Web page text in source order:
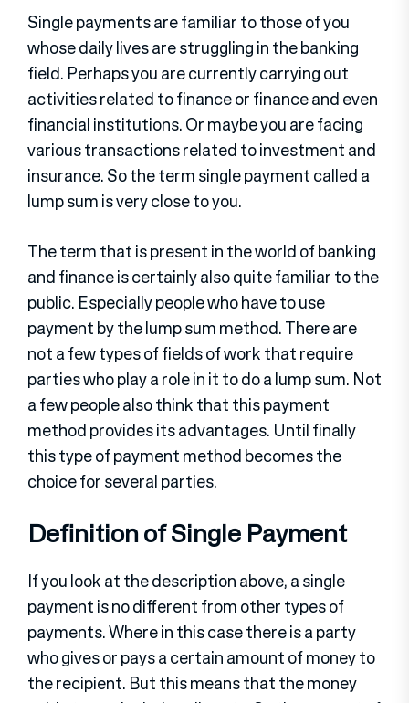
Single payments are familiar to those of you
whose daily lives are struggling in the banking
field. Perhaps you are currently carrying out
activities related to finance or finance and even
financial institutions. Or maybe you are facing
various transactions related to investment and
insurance. So the term single payment called a
lump sum is very close to you.
The term that is present in the world of banking
and finance is certainly also quite familiar to the
public. Especially people who have to use
payment by the lump sum method. There are
not a few types of fields of work that require
parties who play a role in it to do a lump sum. Not
a few people also think that this payment
method provides its advantages. Until finally
this type of payment method becomes the
choice for several parties.
Definition of Single Payment
If you look at the description above, a single
payment is no different from other types of
payments. Where in this case there is a party
who gives or pays a certain amount of money to
the recipient. But this means that the money